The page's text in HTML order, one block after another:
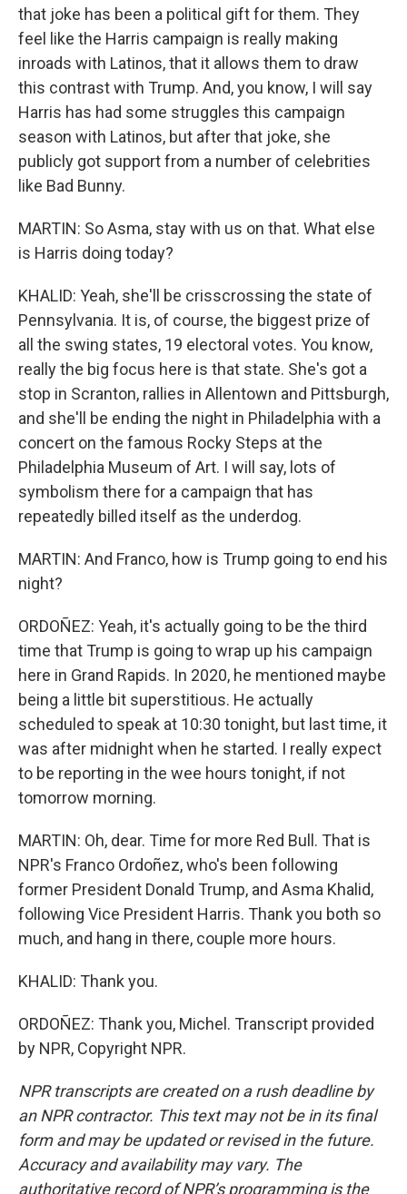
that joke has been a political gift for them. They
feel like the Harris campaign is really making
inroads with Latinos, that it allows them to draw
this contrast with Trump. And, you know, I will say
Harris has had some struggles this campaign
season with Latinos, but after that joke, she
publicly got support from a number of celebrities
like Bad Bunny.
MARTIN: So Asma, stay with us on that. What else
is Harris doing today?
KHALID: Yeah, she'll be crisscrossing the state of
Pennsylvania. It is, of course, the biggest prize of
all the swing states, 19 electoral votes. You know,
really the big focus here is that state. She's got a
stop in Scranton, rallies in Allentown and Pittsburgh,
and she'll be ending the night in Philadelphia with a
concert on the famous Rocky Steps at the
Philadelphia Museum of Art. I will say, lots of
symbolism there for a campaign that has
repeatedly billed itself as the underdog.
MARTIN: And Franco, how is Trump going to end his
night?
ORDOÑEZ: Yeah, it's actually going to be the third
time that Trump is going to wrap up his campaign
here in Grand Rapids. In 2020, he mentioned maybe
being a little bit superstitious. He actually
scheduled to speak at 10:30 tonight, but last time, it
was after midnight when he started. I really expect
to be reporting in the wee hours tonight, if not
tomorrow morning.
MARTIN: Oh, dear. Time for more Red Bull. That is
NPR's Franco Ordoñez, who's been following
former President Donald Trump, and Asma Khalid,
following Vice President Harris. Thank you both so
much, and hang in there, couple more hours.
KHALID: Thank you.
ORDOÑEZ: Thank you, Michel. Transcript provided
by NPR, Copyright NPR.
NPR transcripts are created on a rush deadline by
an NPR contractor. This text may not be in its final
form and may be updated or revised in the future.
Accuracy and availability may vary. The
authoritative record of NPR’s programming is the